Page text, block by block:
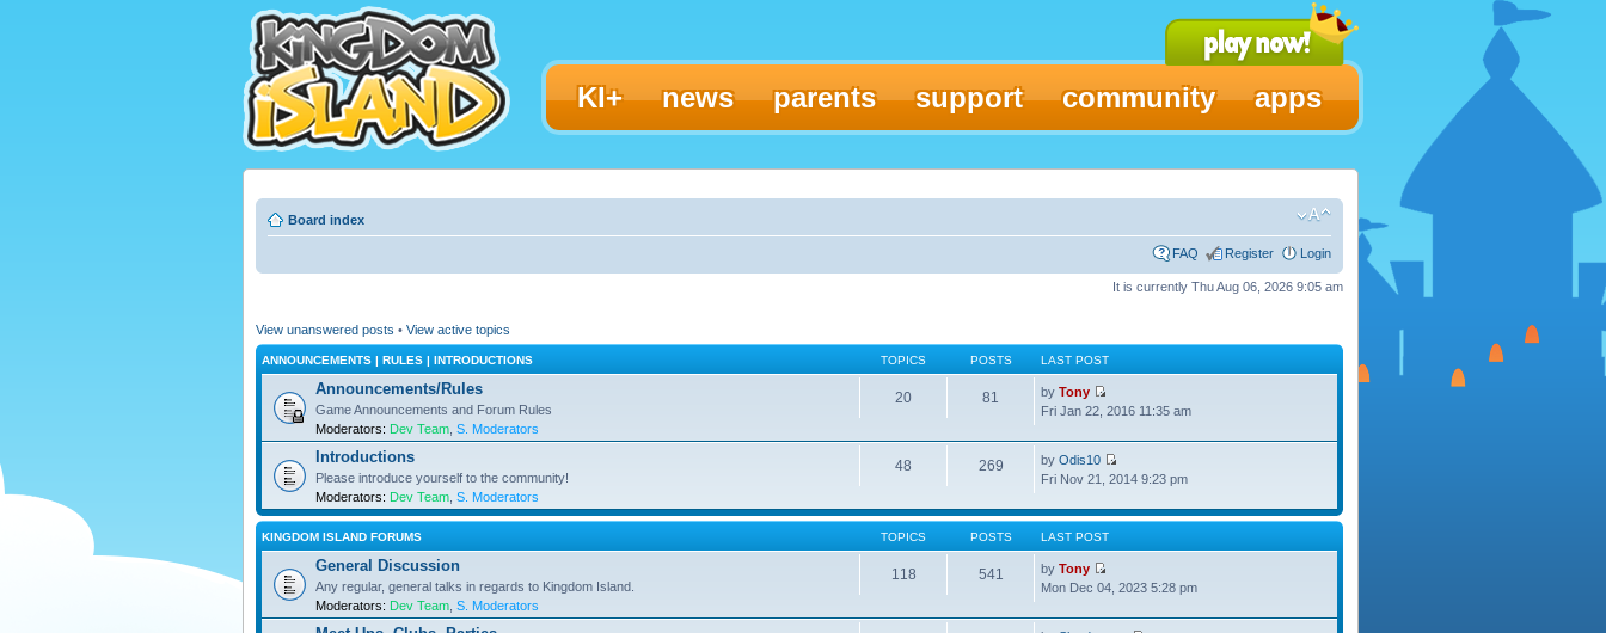
KI+ news parents support community apps
Board index
FAQ Register Login
It is currently Thu Aug 06, 2026 9:05 am
View unanswered posts • View active topics
ANNOUNCEMENTS | RULES | INTRODUCTIONS TOPICS POSTS LAST POST
Announcements/Rules
Game Announcements and Forum Rules
Moderators: Dev Team S. Moderators
20 81 by Tony
Fri Jan 22, 2016 11:35 am
Introductions
Please introduce yourself to the community!
Moderators: Dev Team S. Moderators
48 269 by Odis10
Fri Nov 21, 2014 9:23 pm
KINGDOM ISLAND FORUMS TOPICS POSTS LAST POST
General Discussion
Any regular, general talks in regards to Kingdom Island.
Moderators: Dev Team S. Moderators
118 541 by Tony
Mon Dec 04, 2023 5:28 pm